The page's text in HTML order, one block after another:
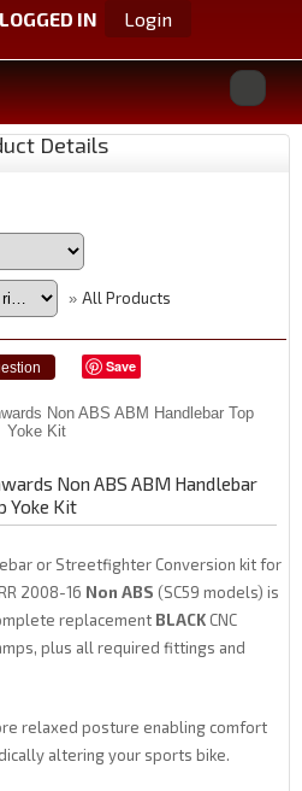
IN Login
Details
» All Products
Save
Non ABS ABM Handlebar
Yoke Kit
or Streetfighter Conversion kit for
2008-16 Non ABS (SC59 models) is
replacement BLACK CNC
plus all required fittings and
relaxed posture enabling comfort
altering your sports bike.